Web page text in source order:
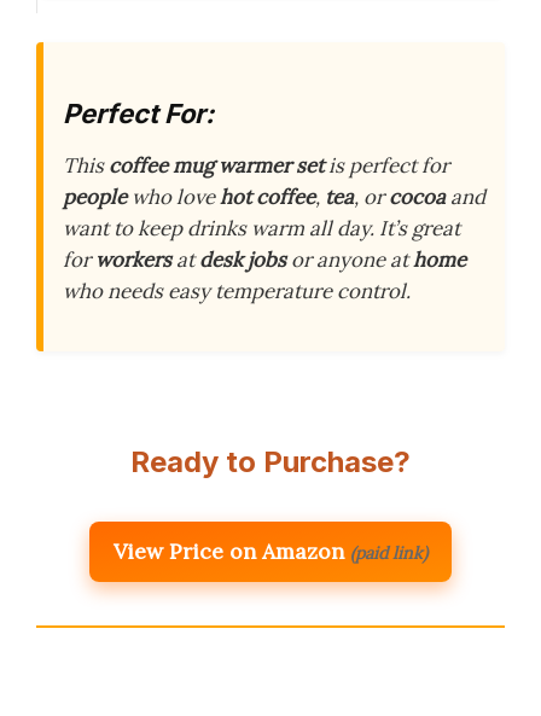
Perfect For:
Thiscoffee mug warmer setis perfect for
peoplewho lovehot coffee, tea, orcocoaand
want to keep drinks warm all day. It’s great
forworkersatdesk jobsor anyone athome
who needs easy temperature control.
Ready to Purchase?
View Price on Amazon (paid link)